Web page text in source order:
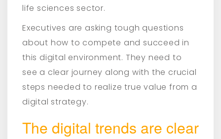
life sciences sector.
Executives are asking tough questions
about how to compete and succeed in
this digital environment. They need to
see a clear journey along with the crucial
steps needed to realize true value from a
digital strategy.
The digital trends are clear